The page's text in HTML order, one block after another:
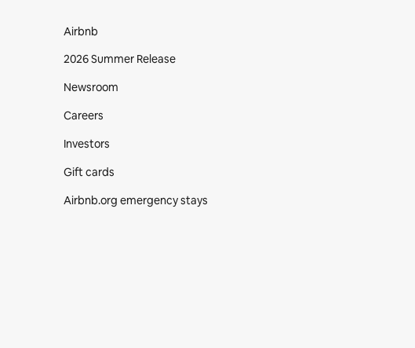
Airbnb
2026 Summer Release
Newsroom
Careers
Investors
Gift cards
Airbnb.org emergency stays